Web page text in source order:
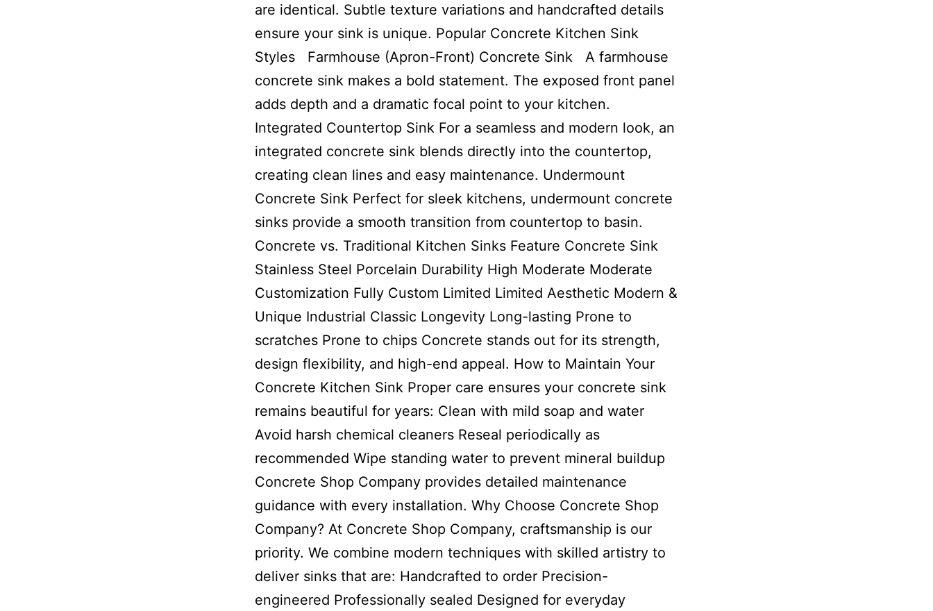
are identical. Subtle texture variations and handcrafted details
ensure your sink is unique. Popular Concrete Kitchen Sink
Styles Farmhouse (Apron-Front) Concrete Sink A farmhouse
concrete sink makes a bold statement. The exposed front panel
adds depth and a dramatic focal point to your kitchen.
Integrated Countertop Sink For a seamless and modern look, an
integrated concrete sink blends directly into the countertop,
creating clean lines and easy maintenance. Undermount
Concrete Sink Perfect for sleek kitchens, undermount concrete
sinks provide a smooth transition from countertop to basin.
Concrete vs. Traditional Kitchen Sinks Feature Concrete Sink
Stainless Steel Porcelain Durability High Moderate Moderate
Customization Fully Custom Limited Limited Aesthetic Modern &
Unique Industrial Classic Longevity Long-lasting Prone to
scratches Prone to chips Concrete stands out for its strength,
design flexibility, and high-end appeal. How to Maintain Your
Concrete Kitchen Sink Proper care ensures your concrete sink
remains beautiful for years: Clean with mild soap and water
Avoid harsh chemical cleaners Reseal periodically as
recommended Wipe standing water to prevent mineral buildup
Concrete Shop Company provides detailed maintenance
guidance with every installation. Why Choose Concrete Shop
Company? At Concrete Shop Company, craftsmanship is our
priority. We combine modern techniques with skilled artistry to
deliver sinks that are: Handcrafted to order Precision-
engineered Professionally sealed Designed for everyday